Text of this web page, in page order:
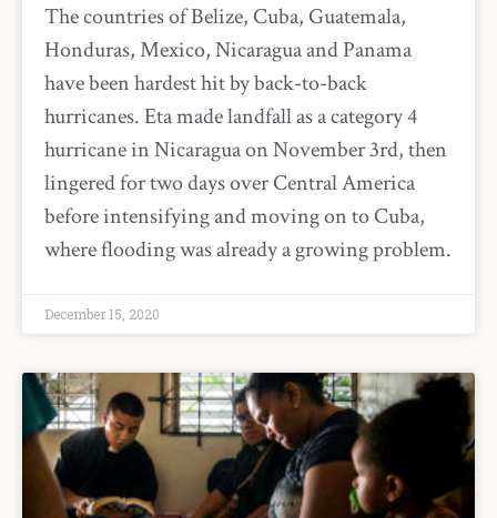
The countries of Belize, Cuba, Guatemala,
Honduras, Mexico, Nicaragua and Panama
have been hardest hit by back-to-back
hurricanes. Eta made landfall as a category 4
hurricane in Nicaragua on November 3rd, then
lingered for two days over Central America
before intensifying and moving on to Cuba,
where flooding was already a growing problem.
December 15, 2020